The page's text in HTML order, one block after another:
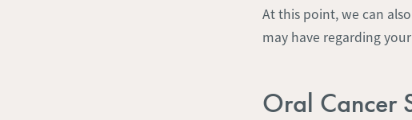
At this point, we can
may have regarding
Oral Cancer